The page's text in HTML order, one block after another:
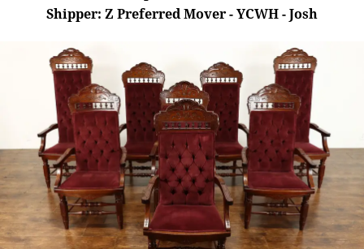
Shipper: Z Preferred Mover - YCWH - Josh